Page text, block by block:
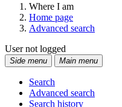
Where I am
Home page
Advanced search
User not logged
Side menu Main menu
Search
Advanced search
Search history